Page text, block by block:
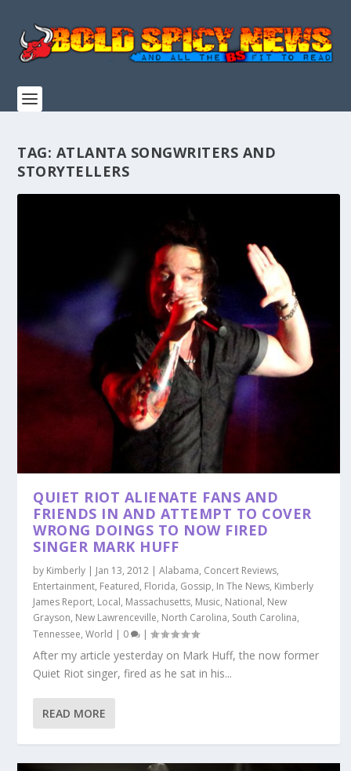
TAG: ATLANTA SONGWRITERS AND
STORYTELLERS
QUIET RIOT ALIENATE FANS AND
FRIENDS IN AND ATTEMPT TO COVER
WRONG DOINGS TO NOW FIRED
SINGER MARK HUFF
by Kimberly | Jan 13, 2012 |Alabama, Concert Reviews,
Entertainment, Featured, Florida, Gossip, In The News, Kimberly
James Report, Local, Massachusetts, Music, National, New
Grayson, New Lawrenceville, North Carolina, South Carolina,
Tennessee,World | 0 |
After my article yesterday on Mark Huff, the now former
Quiet Riot singer, fired as he sat in his...
READ MORE